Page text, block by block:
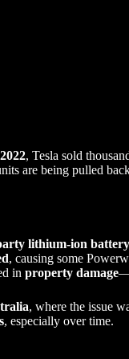
, Tesla sold
are being pulled
lithium-ion battery
, causing some
in property damage
, where the issue
, especially over time.